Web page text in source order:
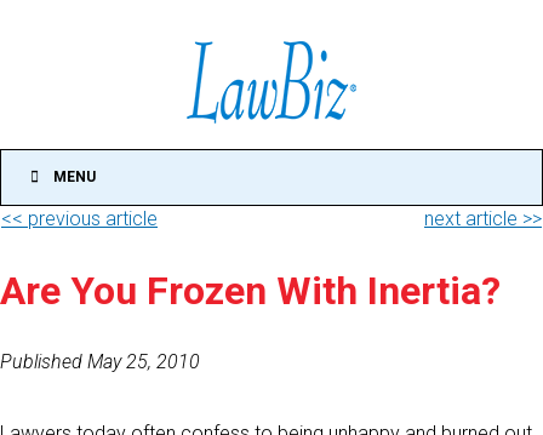
MENU
<< previous article next article >>
Are You Frozen With Inertia?
Published May 25, 2010